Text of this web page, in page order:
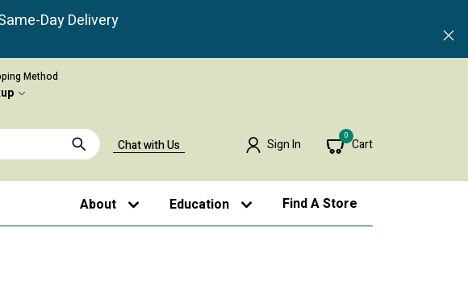
Day Delivery
Method
Chat with Us Sign In
0
Cart
About Education Find A Store